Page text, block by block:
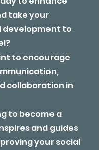
take your
development to
to encourage
collaboration in
to become a
and guides
your social